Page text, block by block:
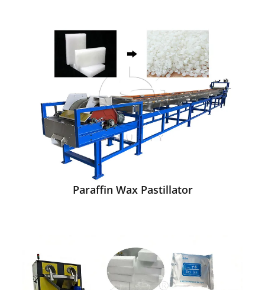
Paraffin Wax Pastillator